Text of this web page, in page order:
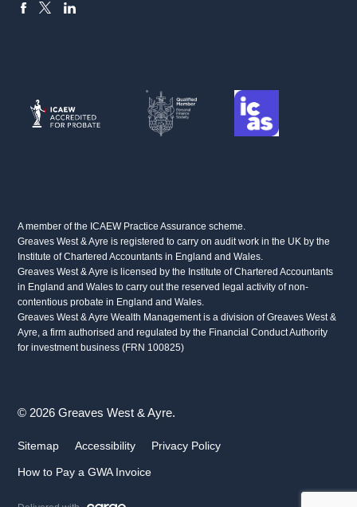
A member of the ICAEW Practice Assurance scheme.
Greaves West & Ayre is registered to carry on audit work in the UK by the
Institute of Chartered Accountants in England and Wales.
Greaves West & Ayre is licensed by the Institute of Chartered Accountants
in England and Wales to carry out the reserved legal activity of non-
contentious probate in England and Wales.
Greaves West & Ayre Wealth Management is a division of Greaves West &
Ayre, a firm authorised and regulated by the Financial Conduct Authority
for investment business (FRN 100825)
© 2026 Greaves West & Ayre.
Sitemap Accessibility Privacy Policy
How to Pay a GWA Invoice